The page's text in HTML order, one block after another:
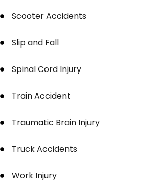
Scooter Accidents
Slip and Fall
Spinal Cord Injury
Train Accident
Traumatic Brain Injury
Truck Accidents
Work Injury